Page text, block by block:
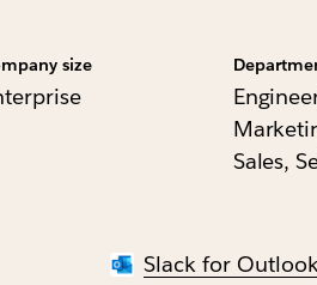
size
Sales,
Slack for